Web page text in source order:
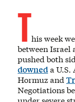
This week
between
pushed both
downeda
Hormuz and
Negotiations